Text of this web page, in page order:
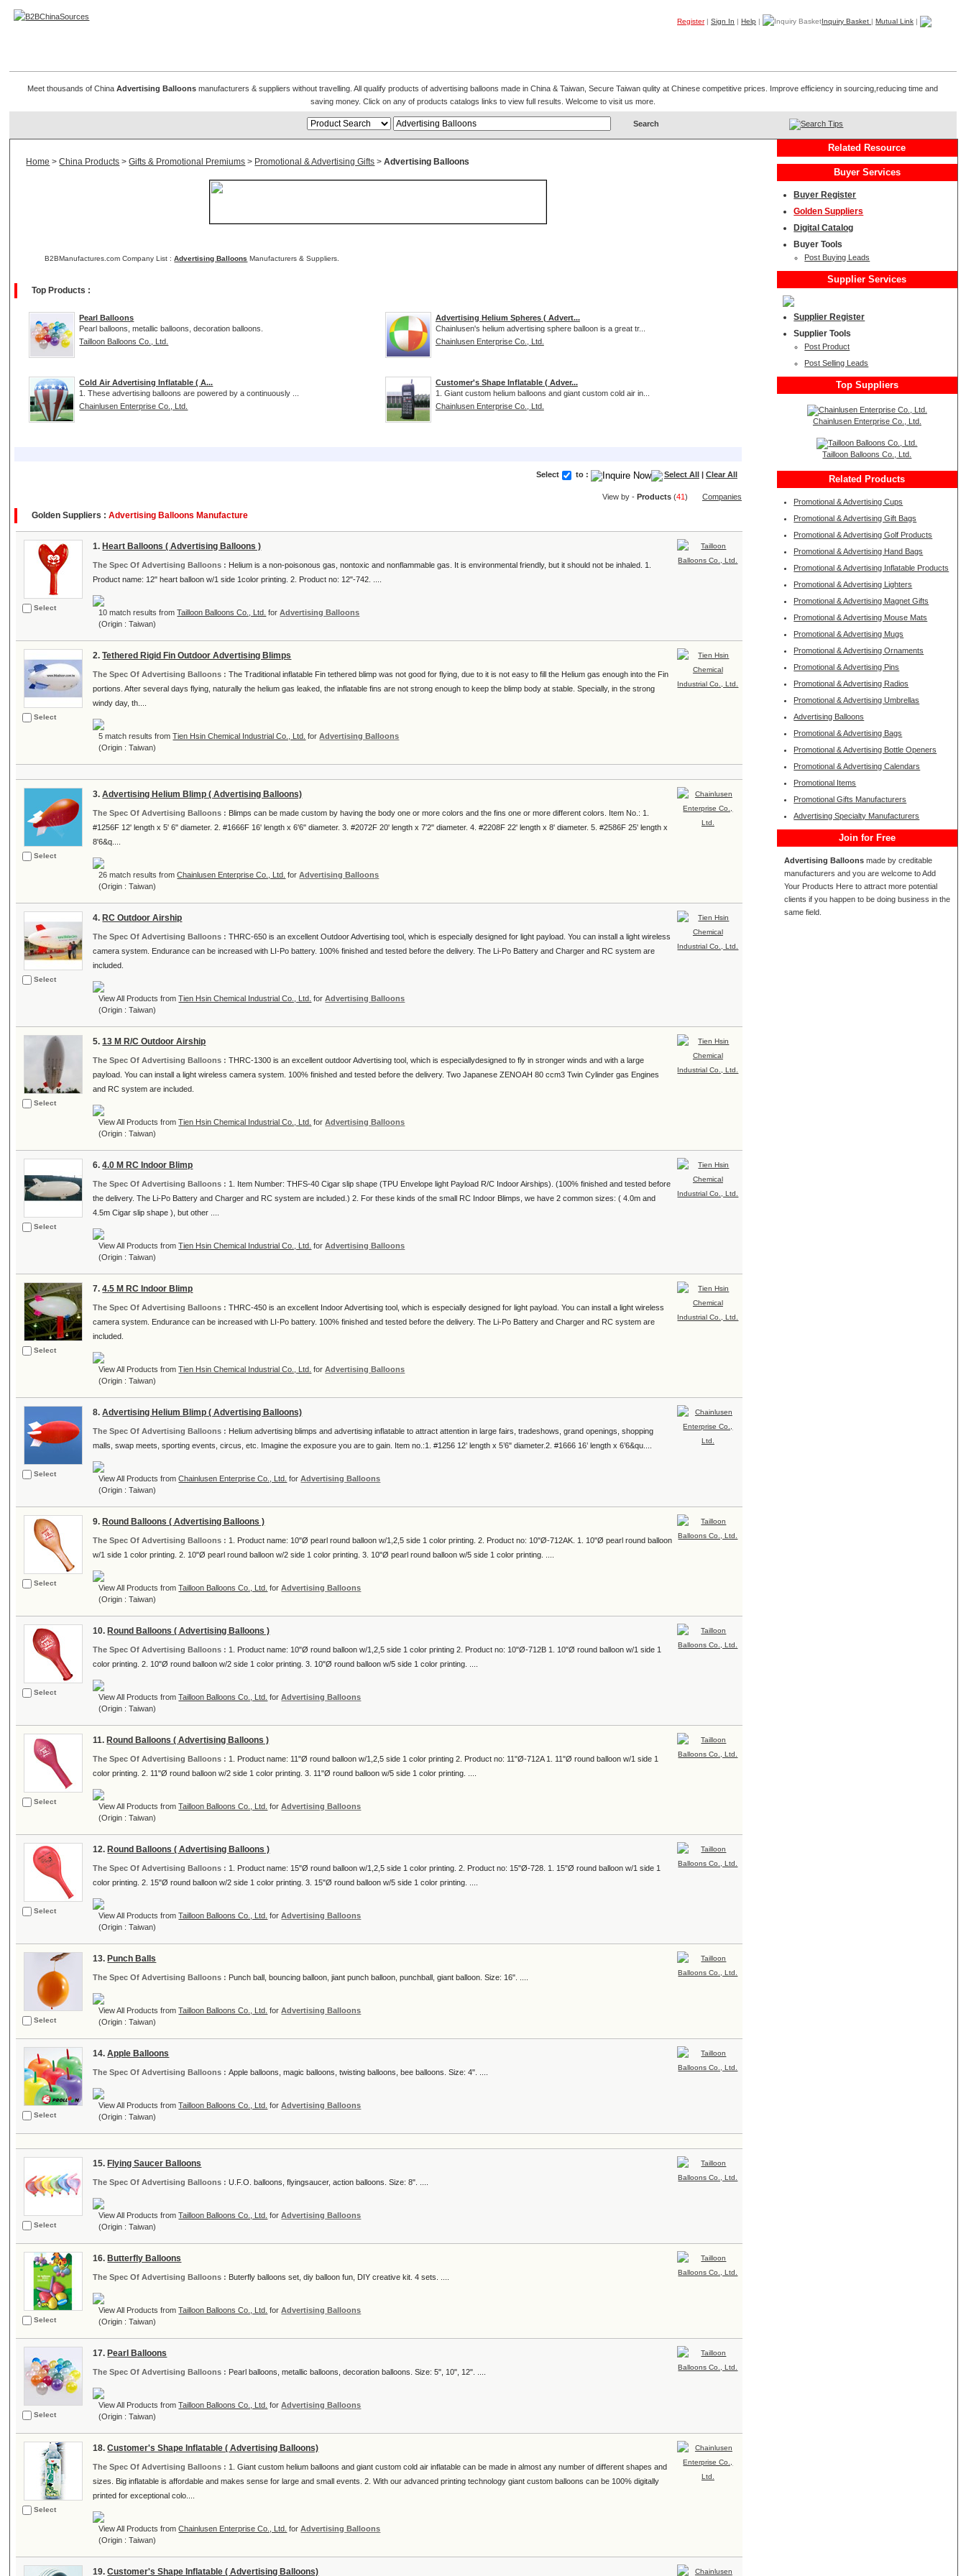
Register|Sign In |Help | Inquiry Basket |Mutual Link |
Meet thousands of ChinaAdvertising Balloons manufacturers & suppliers without travelling. All qualify products of advertising balloons made in China & Taiwan, Secure Taiwan qulity at Chinese competitive prices. Improve efficiency in sourcing,reducing time and
saving money. Click on any of products catalogs links to view full results. Welcome to visit us more.
Search Tips
Home >China Products >Gifts & Promotional Premiums > Promotional & Advertising Gifts >Advertising Balloons
B2BManufactures.com Company List :Advertising Balloons Manufacturers & Suppliers.
Top Products :
Pearl Balloons
Pearl balloons, metallic balloons, decoration balloons.
Tailloon Balloons Co., Ltd.
Advertising Helium Spheres ( Advert...
Chainlusen's helium advertising sphere balloon is a great tr...
Chainlusen Enterprise Co., Ltd.
Cold Air Advertising Inflatable ( A...
1. These advertising balloons are powered by a continuously ...
Chainlusen Enterprise Co., Ltd.
Customer's Shape Inflatable ( Adver...
1. Giant custom helium balloons and giant custom cold air in...
Chainlusen Enterprise Co., Ltd.
Select to : Select All Clear All
View by - Products(41) Companies
Golden Suppliers :Advertising Balloons Manufacture
Select
1. Heart Balloons ( Advertising Balloons )
The Spec Of Advertising Balloons : Helium is a non-poisonous gas, nontoxic and nonflammable gas. It is environmental friendly, but it should not be inhaled. 1.
Product name: 12" heart balloon w/1 side 1color printing. 2. Product no: 12"-742. ....
10 match results fromTailloon Balloons Co., Ltd. forAdvertising Balloons
(Origin : Taiwan)
Select
2.Tethered Rigid Fin Outdoor Advertising Blimps
The Spec Of Advertising Balloons :The Traditional inflatable Fin tethered blimp was not good for flying, due to it is not easy to fill the Helium gas enough into the Fin
portions. After several days flying, naturally the helium gas leaked, the inflatable fins are not strong enough to keep the blimp body at stable. Specially, in the strong
windy day, th....
5 match results fromTien Hsin Chemical Industrial Co., Ltd. forAdvertising Balloons
(Origin : Taiwan)
Select
3.Advertising Helium Blimp ( Advertising Balloons)
The Spec Of Advertising Balloons : Blimps can be made custom by having the body one or more colors and the fins one or more different colors. Item No.: 1.
#1256F 12' length x 5' 6" diameter. 2. #1666F 16' length x 6'6" diameter. 3. #2072F 20' length x 7'2" diameter. 4. #2208F 22' length x 8' diameter. 5. #2586F 25' length x
8'6&q....
26 match results fromChainlusen Enterprise Co., Ltd. forAdvertising Balloons
(Origin : Taiwan)
Select
4. RC Outdoor Airship
The Spec Of Advertising Balloons :THRC-650 is an excellent Outdoor Advertising tool, which is especially designed for light payload. You can install a light wireless
camera system. Endurance can be increased with LI-Po battery. 100% finished and tested before the delivery. The Li-Po Battery and Charger and RC system are
included.
View All Products fromTien Hsin Chemical Industrial Co., Ltd. forAdvertising Balloons
(Origin : Taiwan)
Select
5.13 M R/C Outdoor Airship
The Spec Of Advertising Balloons :THRC-1300 is an excellent outdoor Advertising tool, which is especiallydesigned to fly in stronger winds and with a large
payload. You can install a light wireless camera system. 100% finished and tested before the delivery. Two Japanese ZENOAH 80 ccm3 Twin Cylinder gas Engines
and RC system are included.
View All Products fromTien Hsin Chemical Industrial Co., Ltd. forAdvertising Balloons
(Origin : Taiwan)
Select
6.4.0 M RC Indoor Blimp
The Spec Of Advertising Balloons : 1. Item Number: THFS-40 Cigar slip shape (TPU Envelope light Payload R/C Indoor Airships). (100% finished and tested before
the delivery. The Li-Po Battery and Charger and RC system are included.) 2. For these kinds of the small RC Indoor Blimps, we have 2 common sizes: ( 4.0m and
4.5m Cigar slip shape ), but other ....
View All Products fromTien Hsin Chemical Industrial Co., Ltd. forAdvertising Balloons
(Origin : Taiwan)
Select
7.4.5 M RC Indoor Blimp
The Spec Of Advertising Balloons :THRC-450 is an excellent Indoor Advertising tool, which is especially designed for light payload. You can install a light wireless
camera system. Endurance can be increased with LI-Po battery. 100% finished and tested before the delivery. The Li-Po Battery and Charger and RC system are
included.
View All Products fromTien Hsin Chemical Industrial Co., Ltd. forAdvertising Balloons
(Origin : Taiwan)
Select
8.Advertising Helium Blimp ( Advertising Balloons)
The Spec Of Advertising Balloons : Helium advertising blimps and advertising inflatable to attract attention in large fairs, tradeshows, grand openings, shopping
malls, swap meets, sporting events, circus, etc. Imagine the exposure you are to gain. Item no.:1. #1256 12’ length x 5’6" diameter.2. #1666 16’ length x 6’6&qu....
View All Products fromChainlusen Enterprise Co., Ltd. forAdvertising Balloons
(Origin : Taiwan)
Select
9. Round Balloons ( Advertising Balloons )
The Spec Of Advertising Balloons : 1. Product name: 10"Ø pearl round balloon w/1,2,5 side 1 color printing. 2. Product no: 10"Ø-712AK. 1. 10"Ø pearl round balloon
w/1 side 1 color printing. 2. 10"Ø pearl round balloon w/2 side 1 color printing. 3. 10"Ø pearl round balloon w/5 side 1 color printing. ....
View All Products fromTailloon Balloons Co., Ltd. forAdvertising Balloons
(Origin : Taiwan)
Select
10. Round Balloons ( Advertising Balloons )
The Spec Of Advertising Balloons : 1. Product name: 10"Ø round balloon w/1,2,5 side 1 color printing 2. Product no: 10"Ø-712B 1. 10"Ø round balloon w/1 side 1
color printing. 2. 10"Ø round balloon w/2 side 1 color printing. 3. 10"Ø round balloon w/5 side 1 color printing. ....
View All Products fromTailloon Balloons Co., Ltd. forAdvertising Balloons
(Origin : Taiwan)
Select
11. Round Balloons ( Advertising Balloons )
The Spec Of Advertising Balloons : 1. Product name: 11"Ø round balloon w/1,2,5 side 1 color printing 2. Product no: 11"Ø-712A 1. 11"Ø round balloon w/1 side 1
color printing. 2. 11"Ø round balloon w/2 side 1 color printing. 3. 11"Ø round balloon w/5 side 1 color printing. ....
View All Products fromTailloon Balloons Co., Ltd. forAdvertising Balloons
(Origin : Taiwan)
Select
12. Round Balloons ( Advertising Balloons )
The Spec Of Advertising Balloons : 1. Product name: 15"Ø round balloon w/1,2,5 side 1 color printing. 2. Product no: 15"Ø-728. 1. 15"Ø round balloon w/1 side 1
color printing. 2. 15"Ø round balloon w/2 side 1 color printing. 3. 15"Ø round balloon w/5 side 1 color printing. ....
View All Products fromTailloon Balloons Co., Ltd. forAdvertising Balloons
(Origin : Taiwan)
Select
13. Punch Balls
The Spec Of Advertising Balloons : Punch ball, bouncing balloon, jiant punch balloon, punchball, giant balloon. Size: 16". ....
View All Products fromTailloon Balloons Co., Ltd. forAdvertising Balloons
(Origin : Taiwan)
Select
14.Apple Balloons
The Spec Of Advertising Balloons :Apple balloons, magic balloons, twisting balloons, bee balloons. Size: 4". ....
View All Products fromTailloon Balloons Co., Ltd. forAdvertising Balloons
(Origin : Taiwan)
Select
15. Flying Saucer Balloons
The Spec Of Advertising Balloons :U.F.O. balloons, flyingsaucer, action balloons. Size: 8". ....
View All Products fromTailloon Balloons Co., Ltd. forAdvertising Balloons
(Origin : Taiwan)
Select
16. Butterfly Balloons
The Spec Of Advertising Balloons : Buterfly balloons set, diy balloon fun, DIY creative kit. 4 sets. ....
View All Products fromTailloon Balloons Co., Ltd. forAdvertising Balloons
(Origin : Taiwan)
Select
17. Pearl Balloons
The Spec Of Advertising Balloons : Pearl balloons, metallic balloons, decoration balloons. Size: 5", 10", 12". ....
View All Products fromTailloon Balloons Co., Ltd. forAdvertising Balloons
(Origin : Taiwan)
Select
18.Customer's Shape Inflatable ( Advertising Balloons)
The Spec Of Advertising Balloons : 1. Giant custom helium balloons and giant custom cold air inflatable can be made in almost any number of different shapes and
sizes. Big inflatable is affordable and makes sense for large and small events. 2. With our advanced printing technology giant custom balloons can be 100% digitally
printed for exceptional colo....
View All Products fromChainlusen Enterprise Co., Ltd. forAdvertising Balloons
(Origin : Taiwan)
19.Customer's Shape Inflatable ( Advertising Balloons)
Related Resource
Buyer Services
Buyer Register
Golden Suppliers
Digital Catalog
Buyer Tools
Post Buying Leads
Supplier Services
Supplier Register
Supplier Tools
Post Product
Post Selling Leads
Top Suppliers
Chainlusen Enterprise Co., Ltd.
Tailloon Balloons Co., Ltd.
Related Products
Promotional & Advertising Cups
Promotional & Advertising Gift Bags
Promotional & Advertising Golf Products
Promotional & Advertising Hand Bags
Promotional & Advertising Inflatable Products
Promotional & Advertising Lighters
Promotional & Advertising Magnet Gifts
Promotional & Advertising Mouse Mats
Promotional & Advertising Mugs
Promotional & Advertising Ornaments
Promotional & Advertising Pins
Promotional & Advertising Radios
Promotional & Advertising Umbrellas
Advertising Balloons
Promotional & Advertising Bags
Promotional & Advertising Bottle Openers
Promotional & Advertising Calendars
Promotional Items
Promotional Gifts Manufacturers
Advertising Specialty Manufacturers
Join for Free
Advertising Balloons made by creditable
manufacturers and you are welcome to Add
Your Products Here to attract more potential
clients if you happen to be doing business in the
same field.